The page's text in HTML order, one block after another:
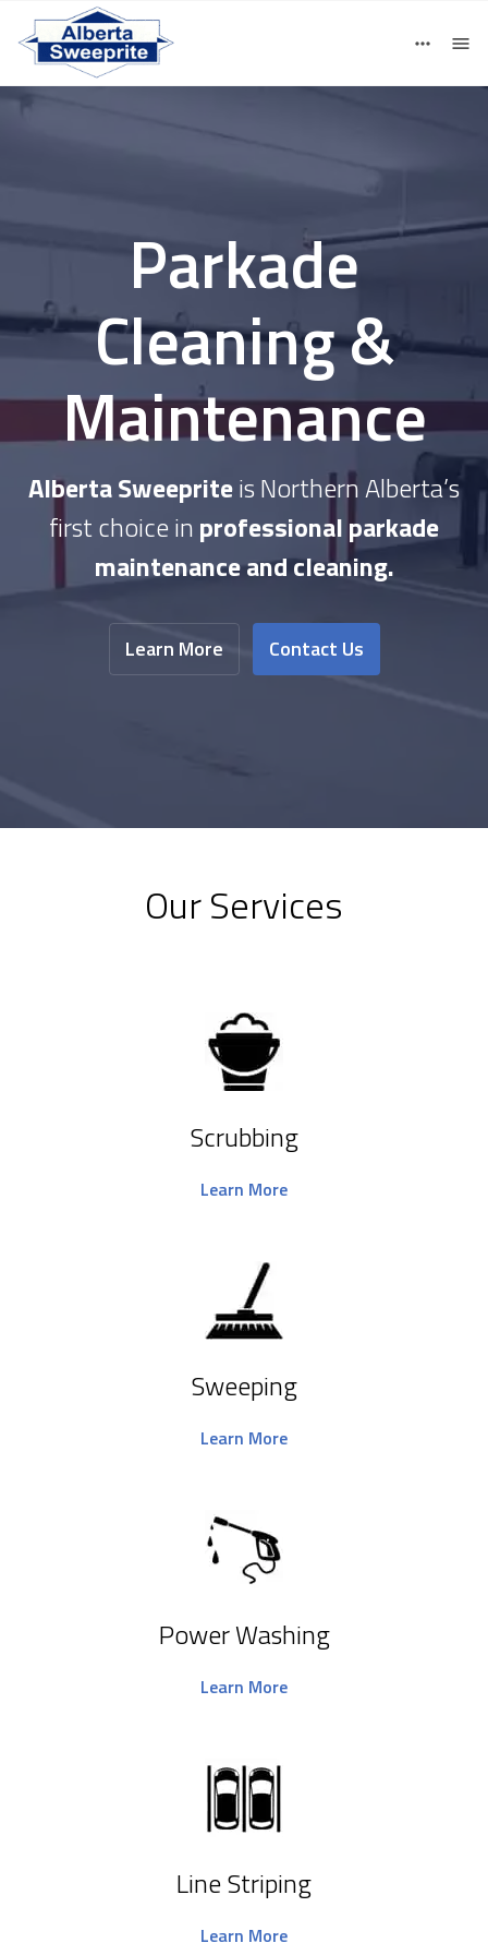
780-405-5480
Contact
Parkade
Cleaning &
Maintenance
Alberta Sweepriteis Northern Alberta’s
first choice inprofessional parkade
maintenance and cleaning.
Learn More Contact Us
Our Services
Scrubbing
Learn More
Sweeping
Learn More
Power Washing
Learn More
Line Striping
Learn More